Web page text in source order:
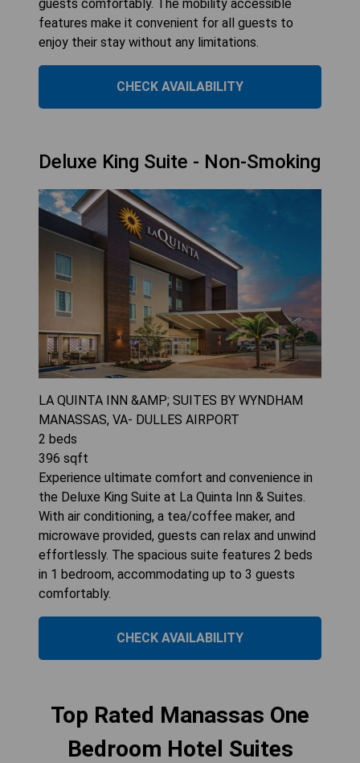
guests comfortably. The mobility accessible
features make it convenient for all guests to
enjoy their stay without any limitations.
CHECK AVAILABILITY
Deluxe King Suite - Non-Smoking
LA QUINTA INN &AMP; SUITES BY WYNDHAM
MANASSAS, VA- DULLES AIRPORT
2 beds
396 sqft
Experience ultimate comfort and convenience in
the Deluxe King Suite at La Quinta Inn & Suites.
With air conditioning, a tea/coffee maker, and
microwave provided, guests can relax and unwind
effortlessly. The spacious suite features 2 beds
in 1 bedroom, accommodating up to 3 guests
comfortably.
CHECK AVAILABILITY
Top Rated Manassas One
Bedroom Hotel Suites